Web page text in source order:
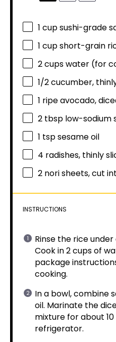
1 cupsushi-grade
1 cupshort-grain
2 cupswater (for
1/2cucumber,
1 ripe avocado,
2 tbsp low-sodium
1 tspsesame oil
4 radishes, thinly
2 nori sheets, cut
INSTRUCTIONS
Rinse the rice
Cook in 2 cups of
package
cooking.
In a bowl, combine
oil. Marinate the
mixture for about
refrigerator.